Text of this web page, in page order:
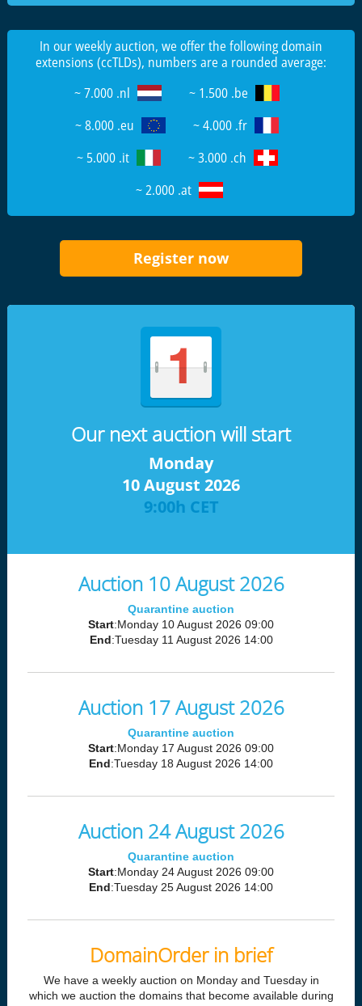
In our weekly auction, we offer the following domain
extensions (ccTLDs), numbers are a rounded average:
~ 7.000 .nl
~ 1.500 .be
~ 8.000 .eu
~ 4.000 .fr
~ 5.000 .it
~ 3.000 .ch
~ 2.000 .at
Register now
Our next auction will start
Monday
10 August 2026
9:00h CET
Auction 10 August 2026
Quarantine auction
Start:Monday 10 August 2026 09:00
End :Tuesday 11 August 2026 14:00
Auction 17 August 2026
Quarantine auction
Start:Monday 17 August 2026 09:00
End :Tuesday 18 August 2026 14:00
Auction 24 August 2026
Quarantine auction
Start:Monday 24 August 2026 09:00
End :Tuesday 25 August 2026 14:00
DomainOrder in brief
We have a weekly auction on Monday and Tuesday in
which we auction the domains that become available during